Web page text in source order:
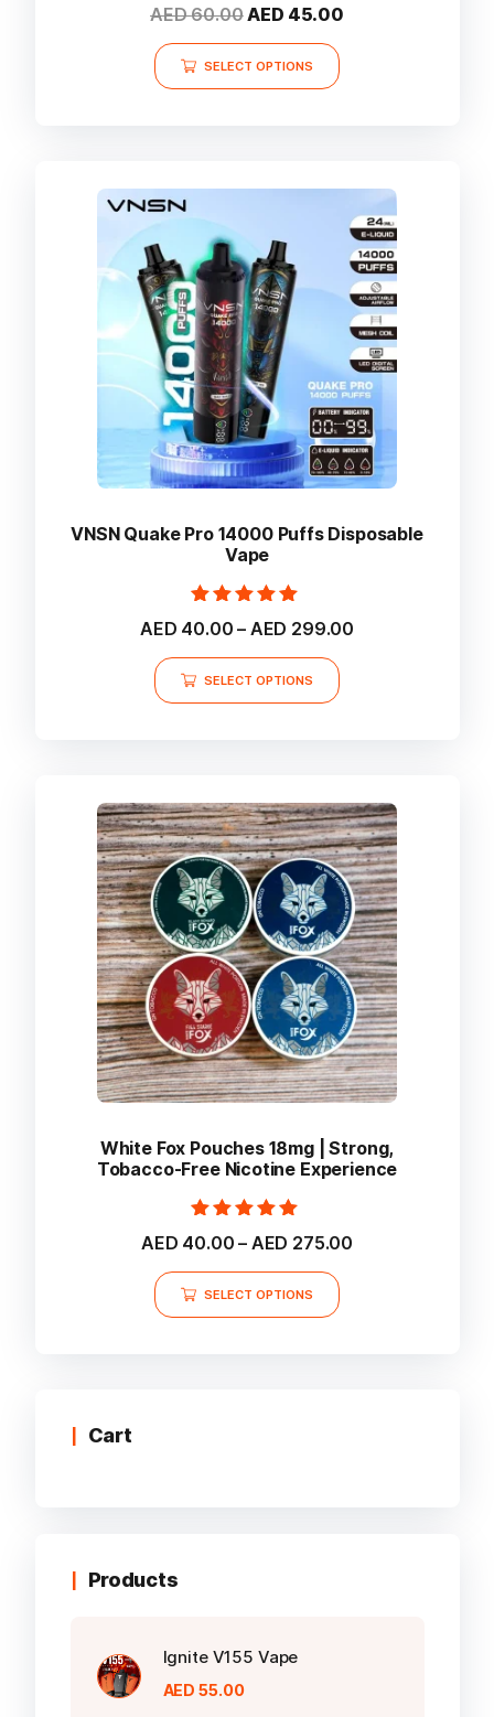
AED60.00 Original
AED 60.00.
AED 45.00Current
SELECT OPTIONS
product
options
may
be
chosen
on
the
product
page
VNSN Quake Pro 14000 Puffs Disposable
Vape
Rated
5.00
out of 5
AED 40.00 – AED 299.00
SELECT OPTIONS
product
options
may
be
chosen
on
the
product
page
White Fox Pouches 18mg | Strong,
Tobacco-Free Nicotine Experience
Rated
5.00
out of 5
AED 40.00 – AED 275.00
SELECT OPTIONS
product
Cart
Products
Ignite V155 Vape
AED55.00